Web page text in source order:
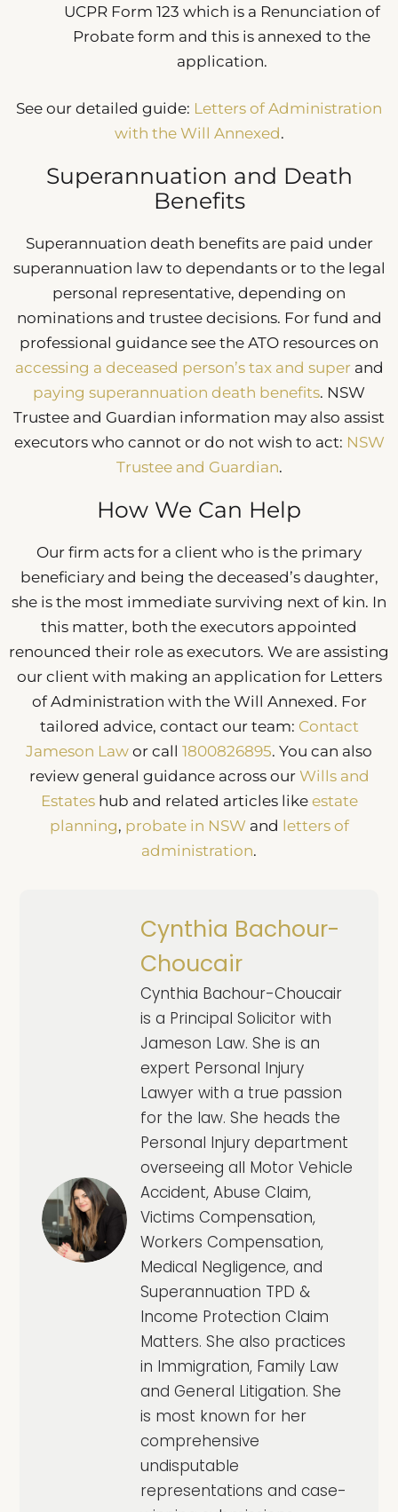
UCPR Form 123 which is a Renunciation of
Probate form and this is annexed to the
application.
See our detailed guide: Letters of Administration
with the Will Annexed.
Superannuation and Death
Benefits
Superannuation death benefits are paid under
superannuation law to dependants or to the legal
personal representative, depending on
nominations and trustee decisions. For fund and
professional guidance see the ATO resources on
accessing a deceased person’s tax and superand
paying superannuation death benefits. NSW
Trustee and Guardian information may also assist
executors who cannot or do not wish to act: NSW
Trustee and Guardian.
How We Can Help
Our firm acts for a client who is the primary
beneficiary and being the deceased’s daughter,
she is the most immediate surviving next of kin. In
this matter, both the executors appointed
renounced their role as executors. We are assisting
our client with making an application for Letters
of Administration with the Will Annexed. For
tailored advice, contact our team: Contact
Jameson Law or call 1800826895. You can also
review general guidance across our Wills and
Estateshub and related articles like estate
planning, probate in NSW and letters of
administration.
Cynthia Bachour-
Choucair
Cynthia Bachour-Choucair
is a Principal Solicitor with
Jameson Law. She is an
expert Personal Injury
Lawyer with a true passion
for the law. She heads the
Personal Injury department
overseeing all Motor Vehicle
Accident, Abuse Claim,
Victims Compensation,
Workers Compensation,
Medical Negligence, and
Superannuation TPD &
Income Protection Claim
Matters. She also practices
in Immigration, Family Law
and General Litigation. She
is most known for her
comprehensive
undisputable
representations and case-